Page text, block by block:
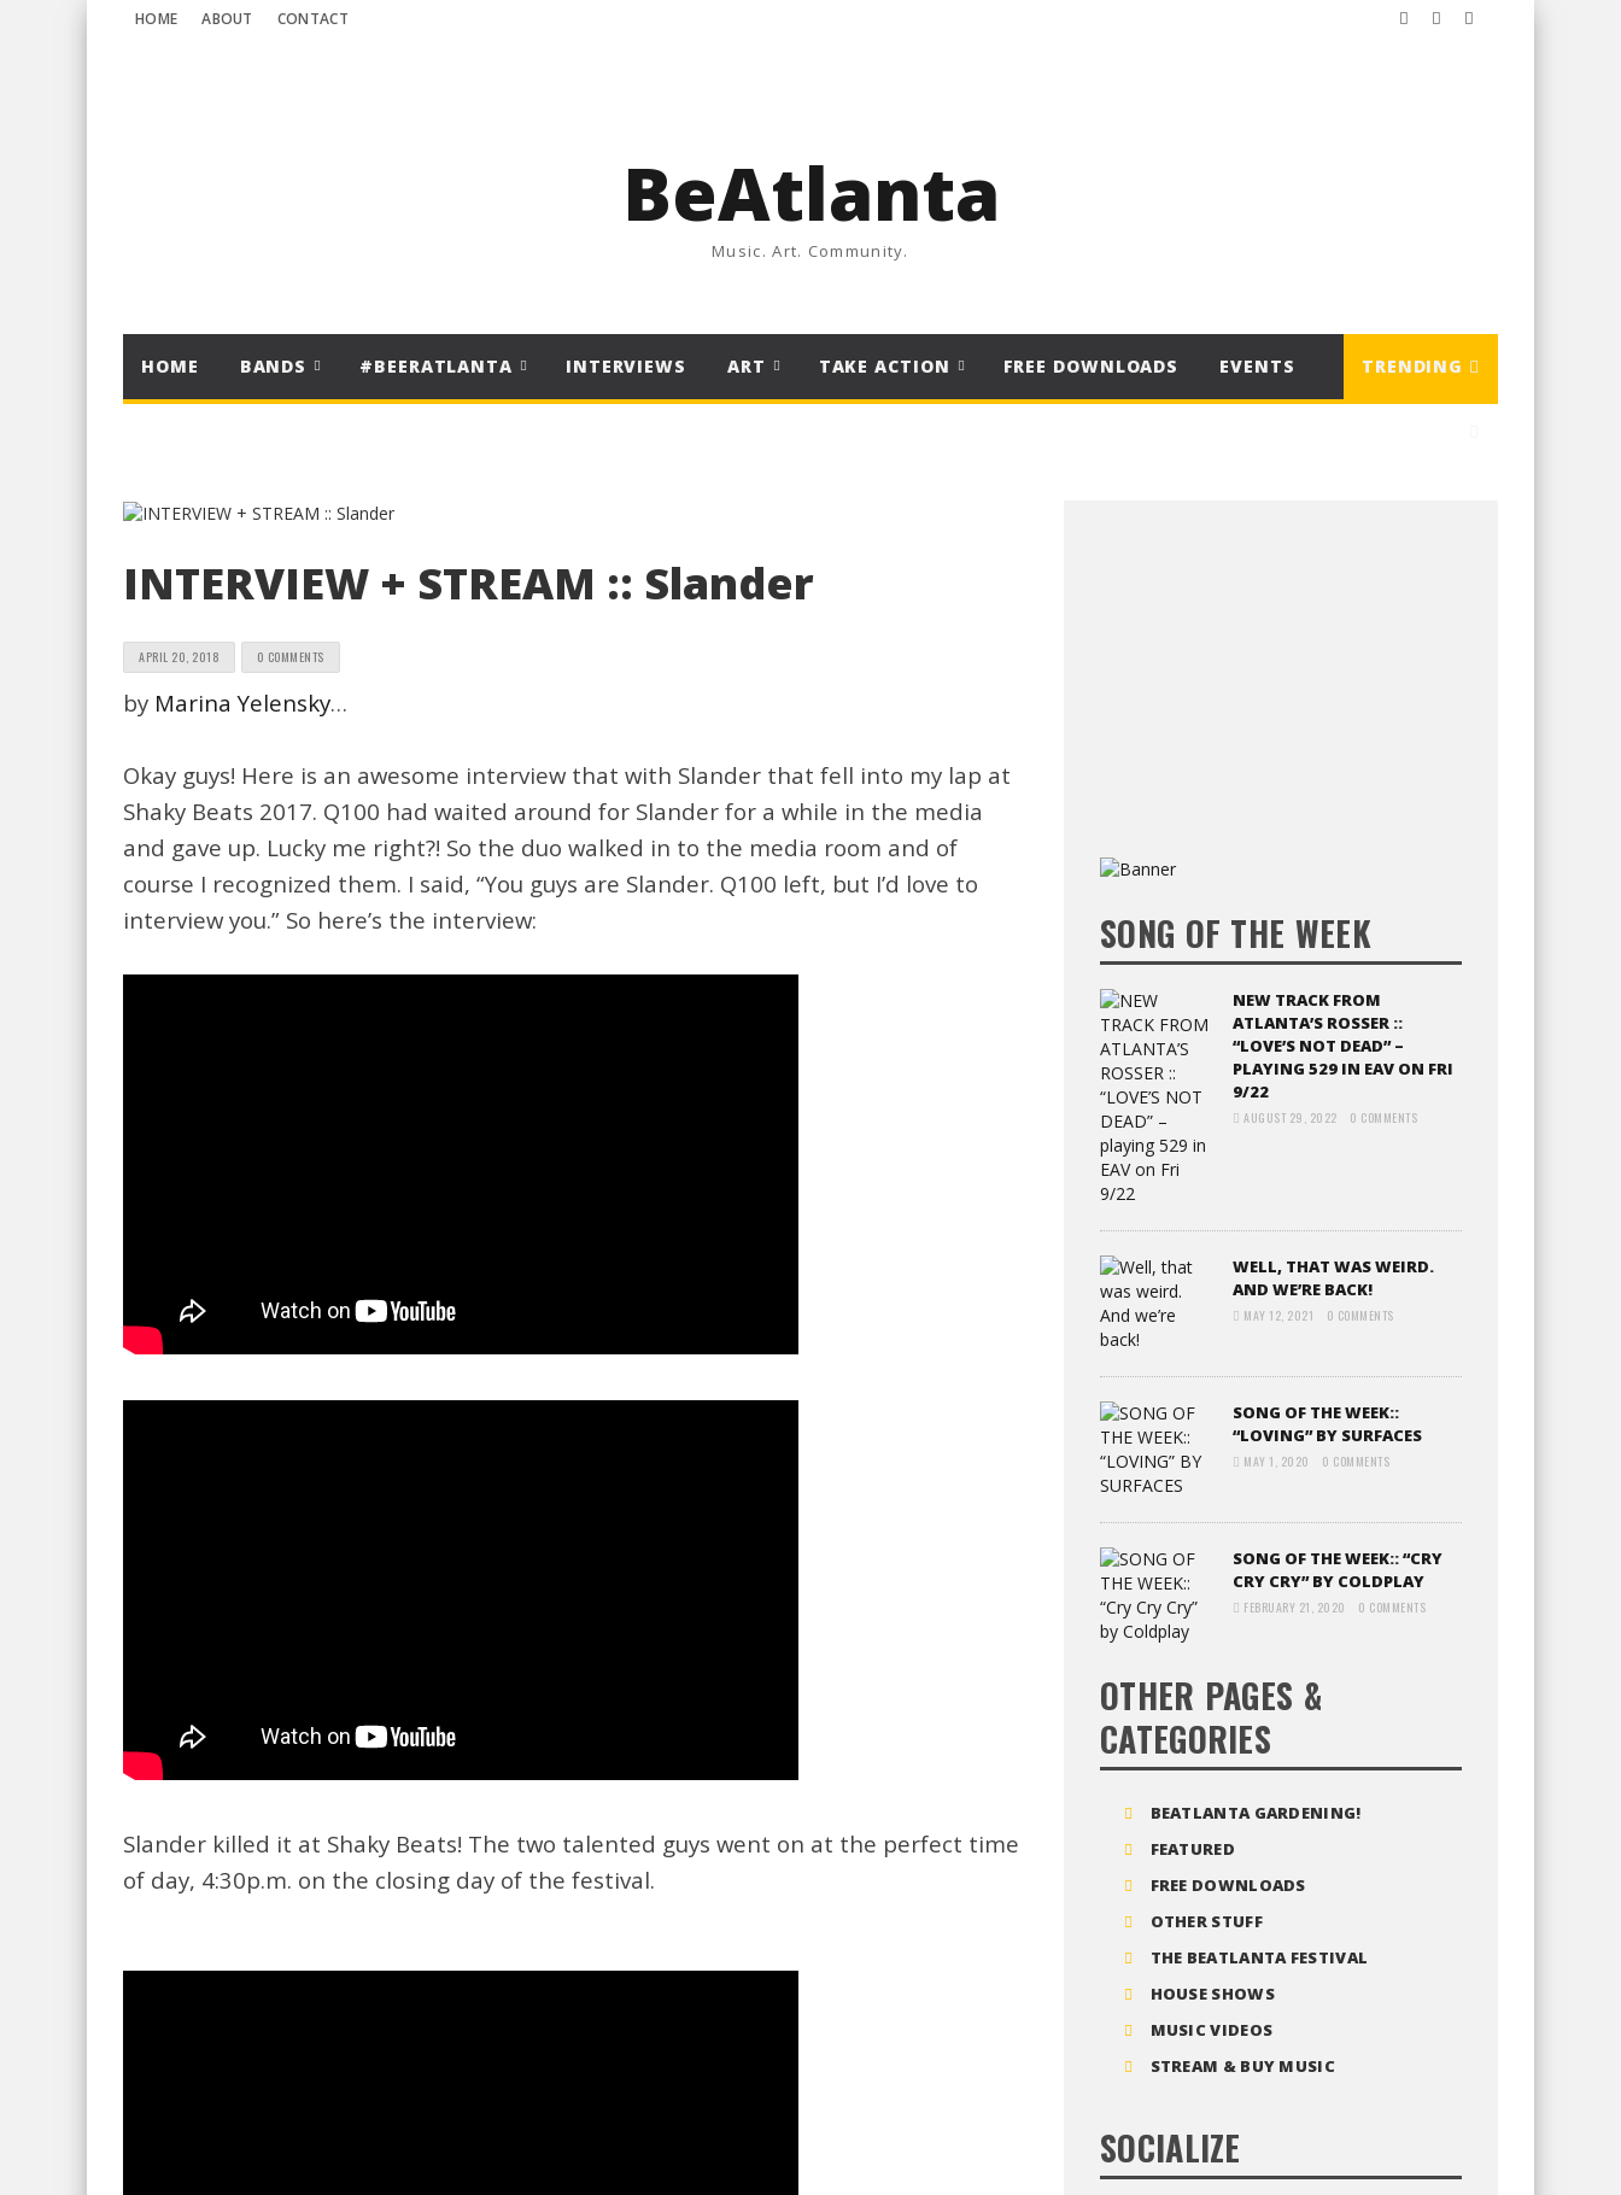
HOME ABOUT CONTACT
BeAtlanta
Music. Art. Community.
HOME BANDS #BEERATLANTA INTERVIEWS ART TAKE ACTION FREE DOWNLOADS EVENTS TRENDING
INTERVIEW + STREAM :: Slander
APRIL 20, 2018 0 COMMENTS
by Marina Yelensky…
Okay guys! Here is an awesome interview that with Slander that fell into my lap at
Shaky Beats 2017. Q100 had waited around for Slander for a while in the media
and gave up. Lucky me right?! So the duo walked in to the media room and of
course I recognized them. I said, “You guys are Slander. Q100 left, but I’d love to
interview you.” So here’s the interview:
Slander killed it at Shaky Beats! The two talented guys went on at the perfect time
of day, 4:30p.m. on the closing day of the festival.
SONG OF THE WEEK
NEW TRACK FROM
ATLANTA’S ROSSER ::
“LOVE’S NOT DEAD” –
PLAYING 529 IN EAV ON FRI
9/22
AUGUST 29, 2022 0 COMMENTS
WELL, THAT WAS WEIRD.
AND WE’RE BACK!
MAY 12, 2021 0 COMMENTS
SONG OF THE WEEK::
“LOVING” BY SURFACES
MAY 1, 2020 0 COMMENTS
SONG OF THE WEEK:: “CRY
CRY CRY” BY COLDPLAY
FEBRUARY 21, 2020 0 COMMENTS
OTHER PAGES &
CATEGORIES
BEATLANTA GARDENING!
FEATURED
FREE DOWNLOADS
OTHER STUFF
THE BEATLANTA FESTIVAL
HOUSE SHOWS
MUSIC VIDEOS
STREAM & BUY MUSIC
SOCIALIZE